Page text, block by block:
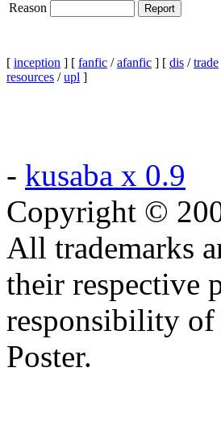
Reason
[ inception ] [ fanfic /afanfic ] [ dis /trade
resources /upl ]
- kusaba x 0.9
Copyright ©
All trademarks
their respective
responsibility of
Poster.